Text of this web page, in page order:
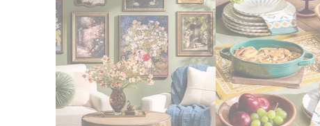
Refresh
one of
Wrap up
and craft
up on
Yarn